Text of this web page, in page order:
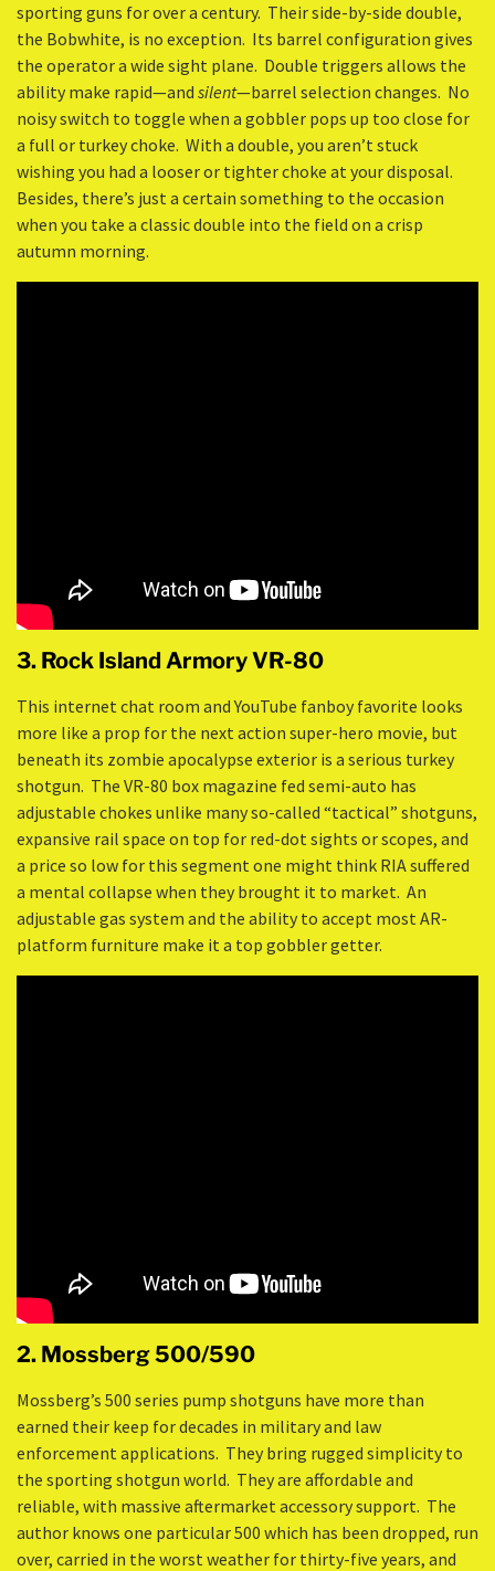
sporting guns for over a century. Their side-by-side double,
the Bobwhite, is no exception. Its barrel configuration gives
the operator a wide sight plane. Double triggers allows the
ability make rapid—and silent—barrel selection changes. No
noisy switch to toggle when a gobbler pops up too close for
a full or turkey choke. With a double, you aren’t stuck
wishing you had a looser or tighter choke at your disposal.
Besides, there’s just a certain something to the occasion
when you take a classic double into the field on a crisp
autumn morning.
3. Rock Island Armory VR-80
This internet chat room and YouTube fanboy favorite looks
more like a prop for the next action super-hero movie, but
beneath its zombie apocalypse exterior is a serious turkey
shotgun. The VR-80 box magazine fed semi-auto has
adjustable chokes unlike many so-called “tactical” shotguns,
expansive rail space on top for red-dot sights or scopes, and
a price so low for this segment one might think RIA suffered
a mental collapse when they brought it to market. An
adjustable gas system and the ability to accept most AR-
platform furniture make it a top gobbler getter.
2. Mossberg 500/590
Mossberg’s 500 series pump shotguns have more than
earned their keep for decades in military and law
enforcement applications. They bring rugged simplicity to
the sporting shotgun world. They are affordable and
reliable, with massive aftermarket accessory support. The
author knows one particular 500 which has been dropped, run
over, carried in the worst weather for thirty-five years, and